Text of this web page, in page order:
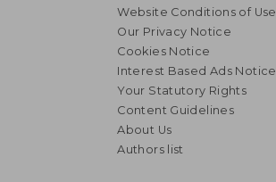
Website Conditions of Use
Our Privacy Notice
Cookies Notice
Interest Based Ads Notice
Your Statutory Rights
Content Guidelines
About Us
Authors list